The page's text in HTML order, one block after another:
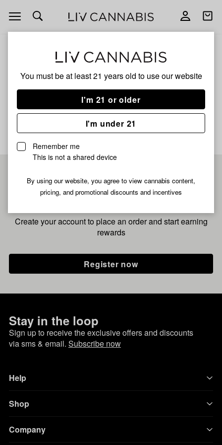
You must be at least 21 years old to use our website
I'm 21 or older
I'm under 21
Remember me
This is not a shared device
By using our website, you agree to view cannabis content,
pricing, and promotional discounts and incentives
Open
navigation
Open
Lady Rizz
No description available yet
Pre-register now for
fastest checkout
Create your account to place an order and start earning
rewards
Register now
Stay in the loop
Sign up to receive the exclusive offers and discounts
via sms & email. Subscribe now
Help
Shop
Company